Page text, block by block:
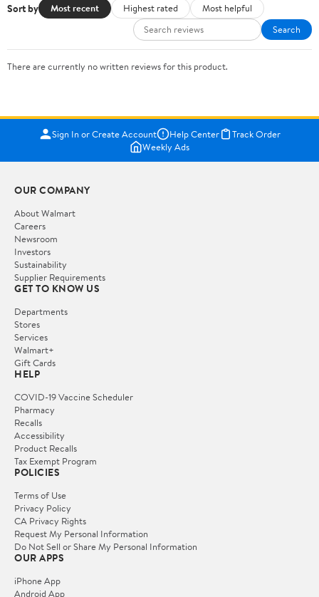
Sort by Most recent Highest rated
Most helpful
Search
There are currently no written reviews for this product.
Sign In or Create Account Help Center
Track Order
Weekly Ads
OUR COMPANY
About Walmart
Careers
Newsroom
Investors
Sustainability
Supplier Requirements
GET TO KNOW US
Departments
Stores
Services
Walmart+
Gift Cards
HELP
COVID-19 Vaccine Scheduler
Pharmacy
Recalls
Accessibility
Product Recalls
Tax Exempt Program
POLICIES
Terms of Use
Privacy Policy
CA Privacy Rights
Request My Personal Information
Do Not Sell or Share My Personal Information
OUR APPS
iPhone App
Android App